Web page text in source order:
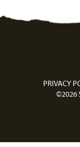
PRIVACY
©2026